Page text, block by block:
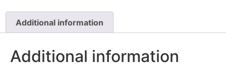
Additional information
Additional information